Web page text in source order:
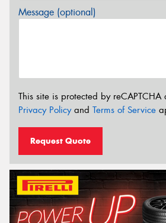
Message (optional)
This site is protected by
Privacy Policyand Terms of Service
Request Quote